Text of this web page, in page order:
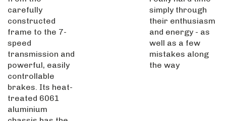
carefully
constructed
frame to the 7-
speed
transmission and
powerful, easily
controllable
brakes. Its heat-
treated 6061
aluminium
chassis has the
simply through
their enthusiasm
and energy - as
well as a few
mistakes along
the way